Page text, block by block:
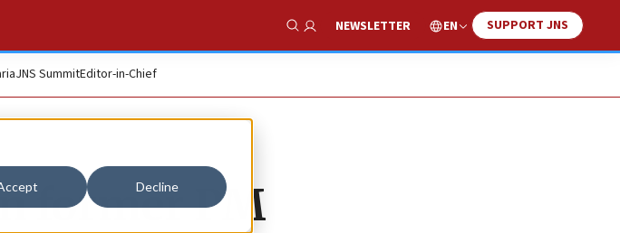
Decline
Show Search
NEWSLETTER EN SUPPORT JNS
JNS SummitEditor-in-Chief
former PM